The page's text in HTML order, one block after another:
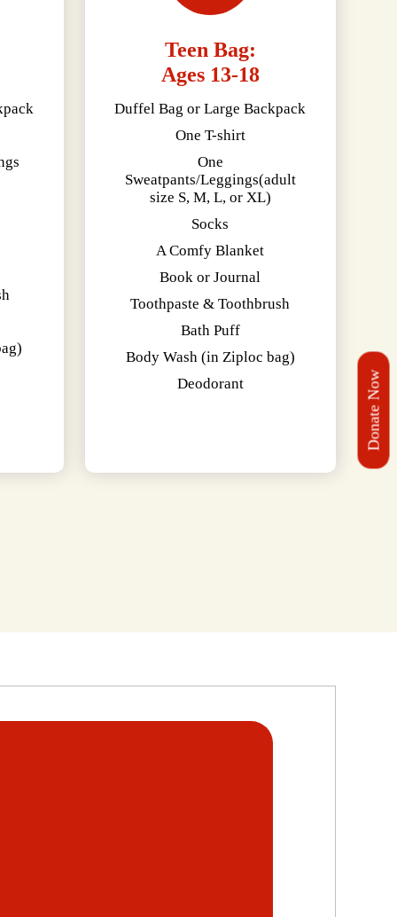
Donate Now
Teen Bag:
Ages 13-18
Duffel Bag or Large Backpack
One T-shirt
One
Sweatpants/Leggings(adult
size S, M, L, or XL)
Socks
A Comfy Blanket
Book or Journal
Toothpaste & Toothbrush
Bath Puff
Body Wash (in Ziploc bag)
Deodorant